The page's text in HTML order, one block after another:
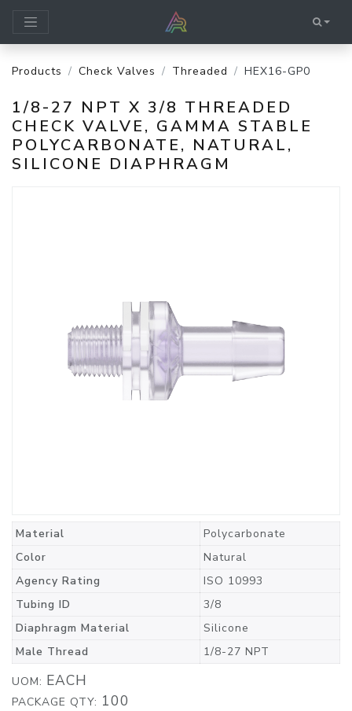
Products Check Valves Threaded HEX16-GP0
1/8-27 NPT X 3/8 THREADED
CHECK VALVE, GAMMA STABLE
POLYCARBONATE, NATURAL,
SILICONE DIAPHRAGM
Material
Polycarbonate
Color
Natural
Agency Rating
ISO 10993
Tubing ID
3/8
Diaphragm Material
Silicone
Male Thread
1/8-27 NPT
UOM: EACH
PACKAGE QTY: 100